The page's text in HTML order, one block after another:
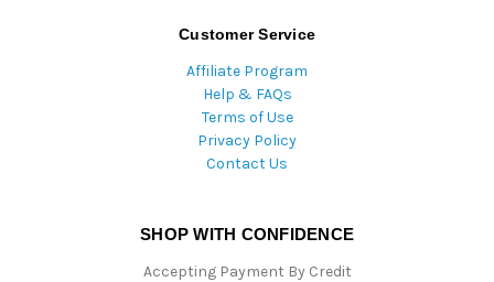
Customer Service
Affiliate Program
Help & FAQs
Terms of Use
Privacy Policy
Contact Us
SHOP WITH CONFIDENCE
Accepting Payment By Credit